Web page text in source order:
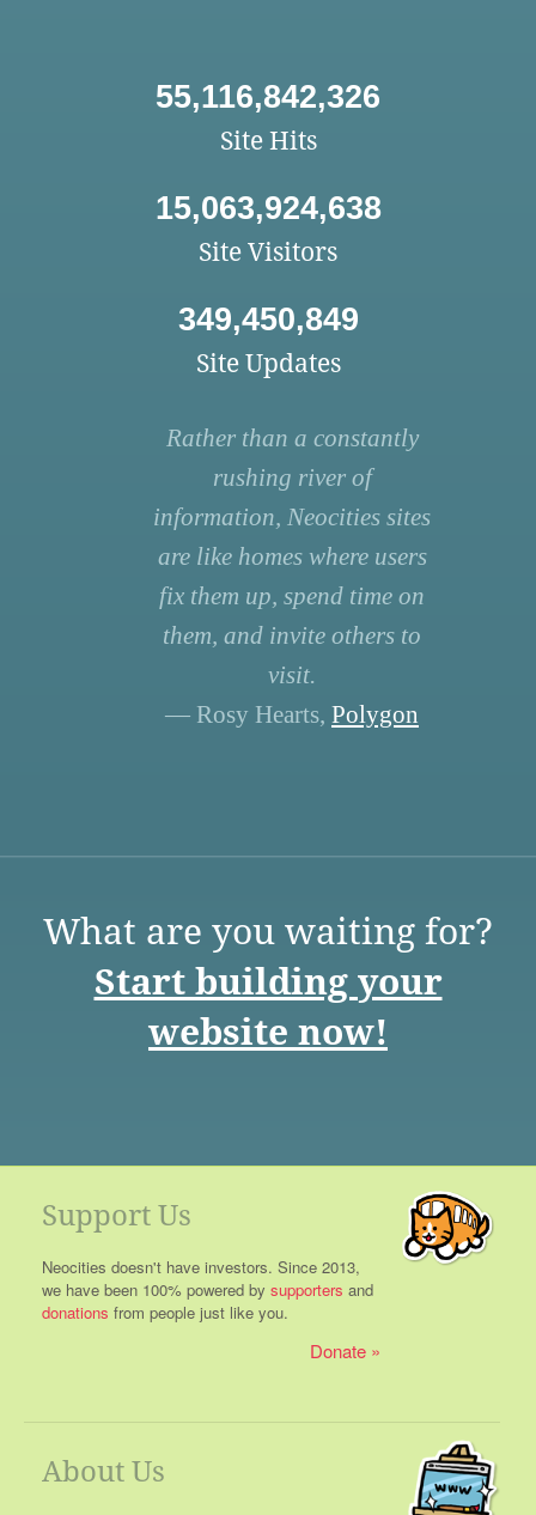
55,116,842,326
Site Hits
15,063,924,638
Site Visitors
349,450,849
Site Updates
Rather than a constantly
rushing river of
information, Neocities sites
are like homes where users
fix them up, spend time on
them, and invite others to
visit.
— Rosy Hearts, Polygon
What are you waiting for?
Start building your
website now!
Support Us
Neocities doesn't have investors. Since 2013,
we have been 100% powered by supporters and
donations from people just like you.
Donate
About Us